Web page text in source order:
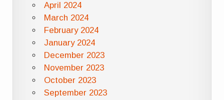
April 2024
March 2024
February 2024
January 2024
December 2023
November 2023
October 2023
September 2023